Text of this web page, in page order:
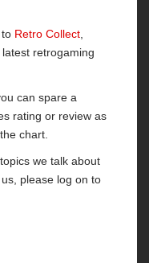
Retro Collect
retrogaming
can spare a
rating or review as
chart.
we talk about
please log on to